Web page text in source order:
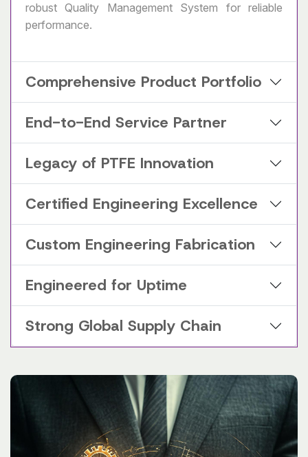
robust Quality Management System for reliable
performance.
Comprehensive Product Portfolio
End-to-End Service Partner
Legacy of PTFE Innovation
Certified Engineering Excellence
Custom Engineering Fabrication
Engineered for Uptime
Strong Global Supply Chain